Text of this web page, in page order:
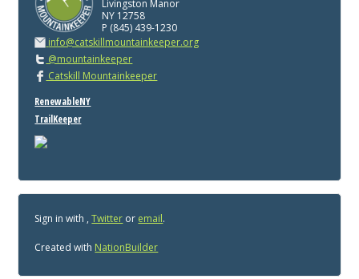
Livingston Manor
NY 12758
P (845) 439-1230
info@catskillmountainkeeper.org
@mountainkeeper
Catskill Mountainkeeper
RenewableNY
TrailKeeper
Sign in with ,Twitter or email.
Created with NationBuilder